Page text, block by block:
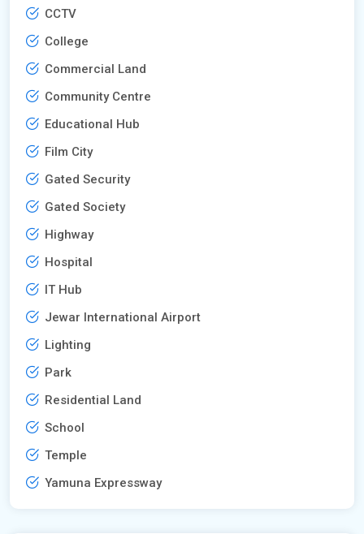
CCTV
College
Commercial Land
Community Centre
Educational Hub
Film City
Gated Security
Gated Society
Highway
Hospital
IT Hub
Jewar International Airport
Lighting
Park
Residential Land
School
Temple
Yamuna Expressway